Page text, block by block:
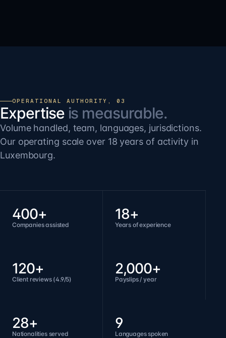
OPERATIONAL AUTHORITY, 03
Expertise is measurable.
Volume handled, team, languages, jurisdictions.
Our operating scale over 18 years of activity in
Luxembourg.
400+
Companies assisted
18+
Years of experience
120+
Client reviews (4.9/5)
2,000+
Payslips / year
28+
Nationalities served
9
Languages spoken